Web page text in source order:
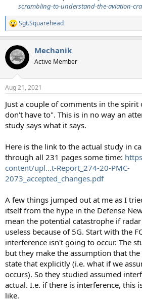
scrambling-to-understand-the-aviation-
R
e
c
t
i
s
Sgt.Squarehead
Mechanik
Active Member
Aug 21, 2021
Just a couple of comments in the
don't have to". This is in no way an
study says what it says.
Here is the link to the actual study in
through all 231 pages some time:
content/upl...t-Report_274-20-PMC-
2073_accepted_changes.pdf
A few things jumped out at me as I
itself from the hype in the Defense
mean the potential catastrophe if
useless because of 5G. Start with the
interference isn't going to occur. The
but they make the assumption that the
state that explicitly (i.e. what if we
occurs). So they studied assumed
actual. I.e. if there is interference, this
like.